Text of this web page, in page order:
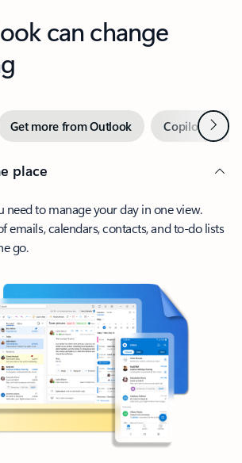
can change
Get more from Outlook Copilot inNext
place
need to manage your day in one view.
emails, calendars, contacts, and to-do lists
go.